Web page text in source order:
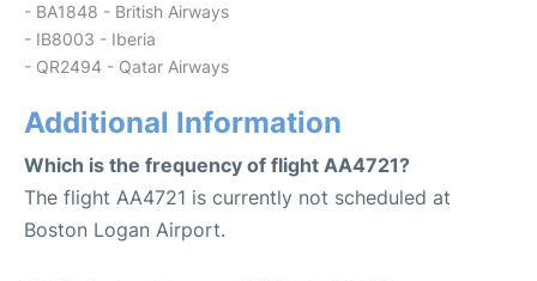
- BA1848 - British Airways
- IB8003 - Iberia
- QR2494 - Qatar Airways
Additional Information
Which is the frequency of flight AA4721?
The flight AA4721 is currently not scheduled at
Boston Logan Airport.